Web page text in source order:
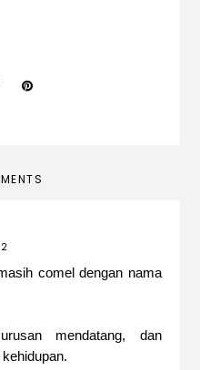
comel dengan nama
mendatang, dan